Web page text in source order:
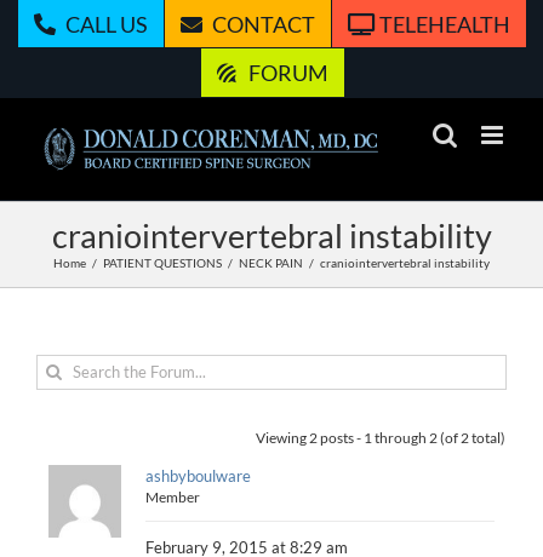
CALL US CONTACT
TELEHEALTH
FORUM
craniointervertebral instability
Home PATIENT QUESTIONS NECK PAIN craniointervertebral instability
Viewing 2 posts - 1 through 2 (of 2 total)
ashbyboulware
Member
February 9, 2015 at 8:29 am